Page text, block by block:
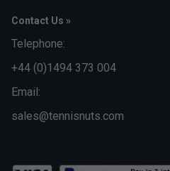
Contact Us »
Telephone:
+44 (0)1494 373 004
Email:
sales@tennisnuts.com